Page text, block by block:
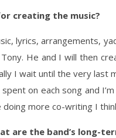
creating the music?
lyrics, arrangements,
He and I will then
I wait until the very
on each song and
more co-writing I
are the band’s long-